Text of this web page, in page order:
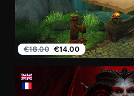
€18.00 €14.00